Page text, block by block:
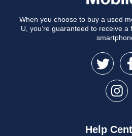
When you choose to buy a used
U, you’re guaranteed to receive
Help